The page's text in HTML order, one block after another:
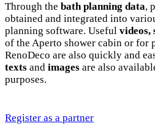
Through the bath planning data,
obtained and integrated into
planning software. Useful videos,
of the Aperto shower cabin or for
RenoDeco are also quickly and
texts and images are also
purposes.
Register as a partner